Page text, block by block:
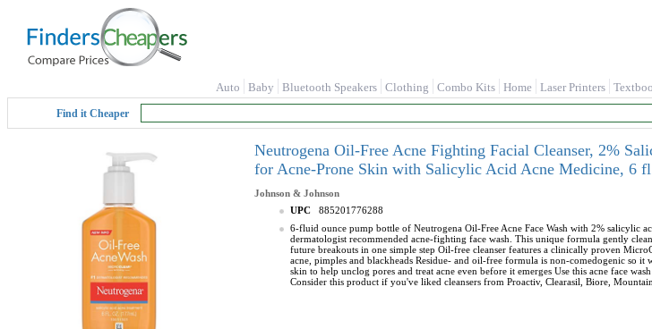
Auto Baby Bluetooth Speakers Clothing Combo Kits Home Laser Printers
Find it Cheaper
Neutrogena Oil-Free Acne Fighting Facial Cleanser, 2%
for Acne-Prone Skin with Salicylic Acid Acne Medicine, 6
Johnson & Johnson
UPC
885201776288
6-fluid ounce pump bottle of Neutrogena Oil-Free Acne Face Wash with 2% salicylic
dermatologist recommended acne-fighting face wash. This unique formula gently
future breakouts in one simple step Oil-free cleanser features a clinically proven
acne, pimples and blackheads Residue- and oil-free formula is non-comedogenic so
skin to help unclog pores and treat acne even before it emerges Use this acne face
Consider this product if you've liked cleansers from Proactiv, Clearasil, Biore,